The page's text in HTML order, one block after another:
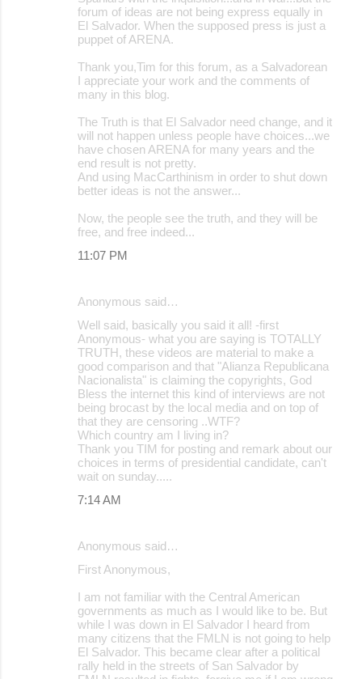
forum of ideas are not being express equally in
El Salvador. When the supposed press is just a
puppet of ARENA.
Thank you,Tim for this forum, as a Salvadorean
I appreciate your work and the comments of
many in this blog.
The Truth is that El Salvador need change, and it
will not happen unless people have choices...we
have chosen ARENA for many years and the
end result is not pretty.
And using MacCarthinism in order to shut down
better ideas is not the answer...
Now, the people see the truth, and they will be
free, and free indeed...
11:07 PM
Anonymous said…
Well said, basically you said it all! -first
Anonymous- what you are saying is TOTALLY
TRUTH, these videos are material to make a
good comparison and that "Alianza Republicana
Nacionalista" is claiming the copyrights, God
Bless the internet this kind of interviews are not
being brocast by the local media and on top of
that they are censoring ..WTF?
Which country am I living in?
Thank you TIM for posting and remark about our
choices in terms of presidential candidate, can't
wait on sunday.....
7:14 AM
Anonymous said…
First Anonymous,
I am not familiar with the Central American
governments as much as I would like to be. But
while I was down in El Salvador I heard from
many citizens that the FMLN is not going to help
El Salvador. This became clear after a political
rally held in the streets of San Salvador by